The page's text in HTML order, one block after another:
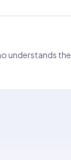
understands the